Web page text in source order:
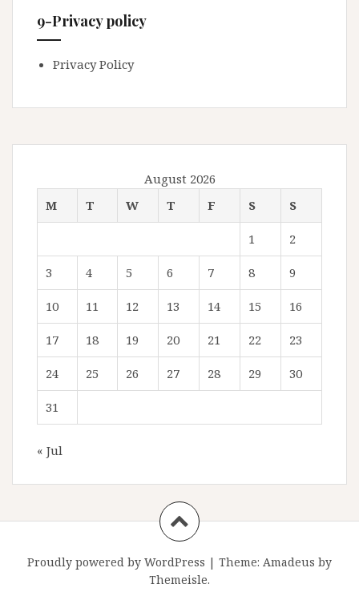
9-Privacy policy
Privacy Policy
August 2026
M
T W T F S S
1 2
3 4 5 6 7 8 9
10 11 12 13 14 15 16
17 18 19 20 21 22 23
24 25 26 27 28 29 30
31
« Jul
Proudly powered by WordPress | Theme: Amadeus by
Themeisle.